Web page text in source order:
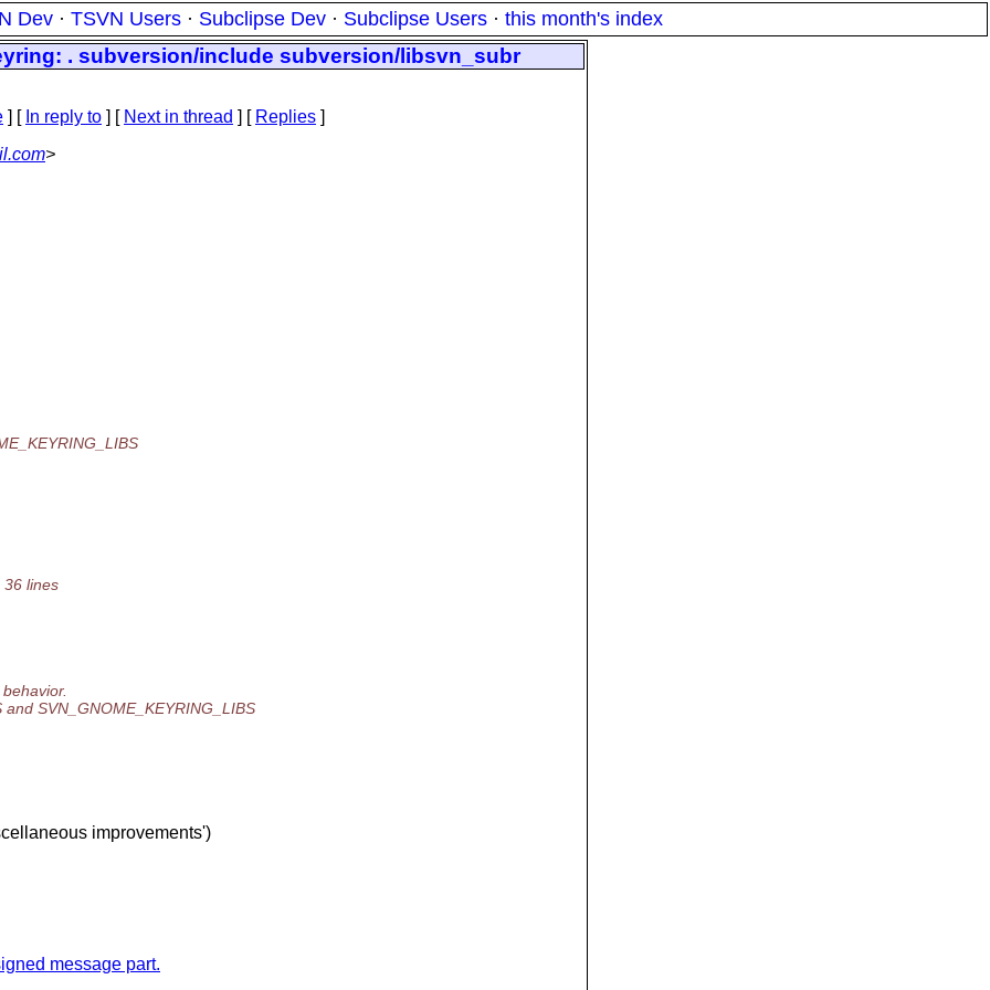
Dev · TSVN Users · Subclipse Dev · Subclipse Users · this month's index
. subversion/include subversion/libsvn_subr
] [ In reply to ] [ Next in thread ] [ Replies ]
>
36 lines
SVN_GNOME_KEYRING_LIBS
improvements')
message part.